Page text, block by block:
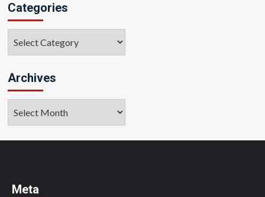
Categories
Archives
Meta